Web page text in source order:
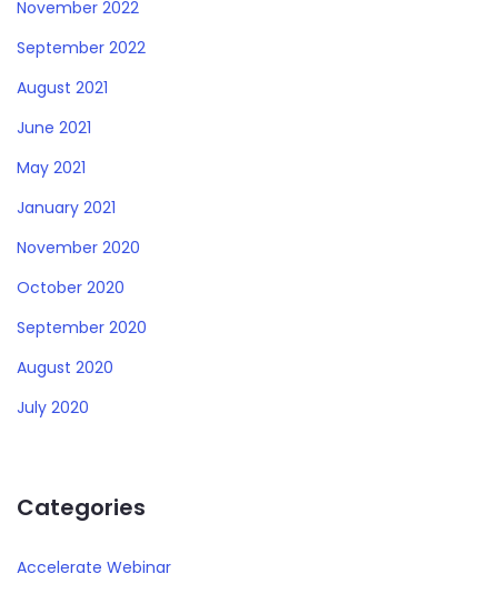
November 2022
September 2022
August 2021
June 2021
May 2021
January 2021
November 2020
October 2020
September 2020
August 2020
July 2020
Categories
Accelerate Webinar